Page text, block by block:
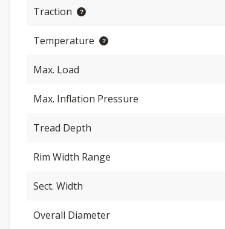
Traction
Temperature
Max. Load
Max. Inflation Pressure
Tread Depth
Rim Width Range
Sect. Width
Overall Diameter